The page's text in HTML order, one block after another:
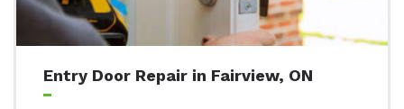
Entry Door Repair in Fairview, ON